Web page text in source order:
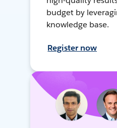
budget by
knowledge base.
Register now